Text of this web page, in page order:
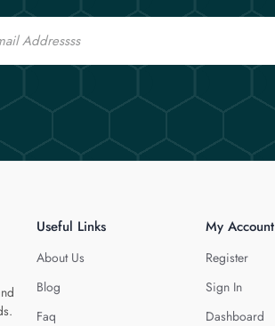
Useful Links
About Us
Blog
Faq
My Account
Register
Sign In
Dashboard